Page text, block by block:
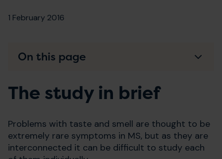
1 February 2016
The study in brief
Problems with taste and smell are thought to be
extremely rare symptoms in MS, but as they are
interconnected it can be difficult to study each
On this page